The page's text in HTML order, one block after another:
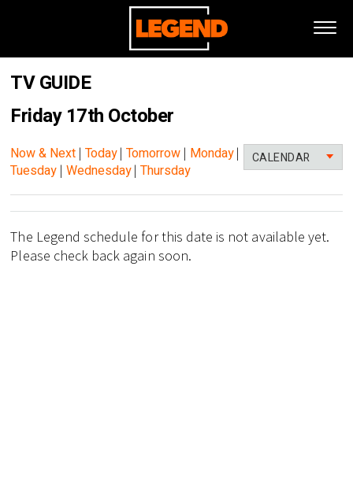
TV GUIDE
Friday 17th October
CALENDAR
Now & Next | Today|Tomorrow | Monday|
Tuesday | Wednesday|Thursday
The Legend schedule for this date is not available yet.
Please check back again soon.